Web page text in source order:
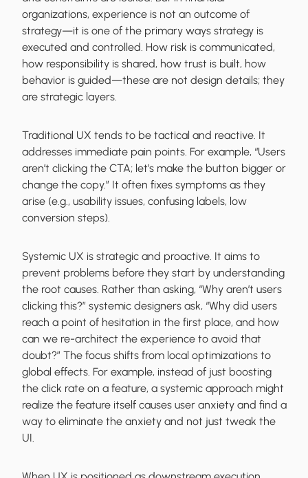
organizations, experience is not an outcome of
strategy—it is one of the primary ways strategy is
executed and controlled. How risk is communicated,
how responsibility is shared, how trust is built, how
behavior is guided—these are not design details; they
are strategic layers.
Traditional UX tends to be tactical and reactive. It
addresses immediate pain points. For example, “Users
aren’t clicking the CTA; let’s make the button bigger or
change the copy.” It often fixes symptoms as they
arise (e.g., usability issues, confusing labels, low
conversion steps).
Systemic UX is strategic and proactive. It aims to
prevent problems before they start by understanding
the root causes. Rather than asking, “Why aren’t users
clicking this?” systemic designers ask, “Why did users
reach a point of hesitation in the first place, and how
can we re-architect the experience to avoid that
doubt?” The focus shifts from local optimizations to
global effects. For example, instead of just boosting
the click rate on a feature, a systemic approach might
realize the feature itself causes user anxiety and find a
way to eliminate the anxiety and not just tweak the
UI.